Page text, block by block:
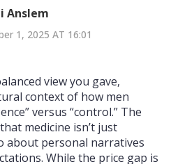
Anslem
1, 2025 AT 16:01
view you gave,
context of how men
versus “control.” The
medicine isn’t just
about personal narratives
While the price gap is